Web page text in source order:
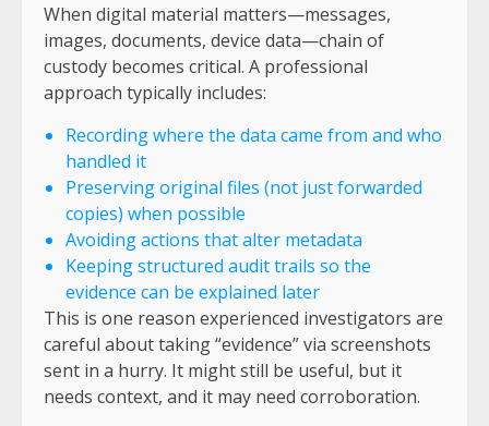
When digital material matters—messages,
images, documents, device data—chain of
custody becomes critical. A professional
approach typically includes:
Recording where the data came from and who
handled it
Preserving original files (not just forwarded
copies) when possible
Avoiding actions that alter metadata
Keeping structured audit trails so the
evidence can be explained later
This is one reason experienced investigators are
careful about taking “evidence” via screenshots
sent in a hurry. It might still be useful, but it
needs context, and it may need corroboration.